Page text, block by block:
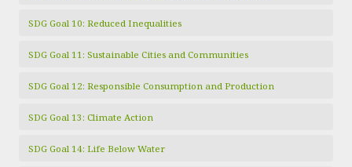
SDG Goal 10: Reduced Inequalities
SDG Goal 11: Sustainable Cities and Communities
SDG Goal 12: Responsible Consumption and Production
SDG Goal 13: Climate Action
SDG Goal 14: Life Below Water